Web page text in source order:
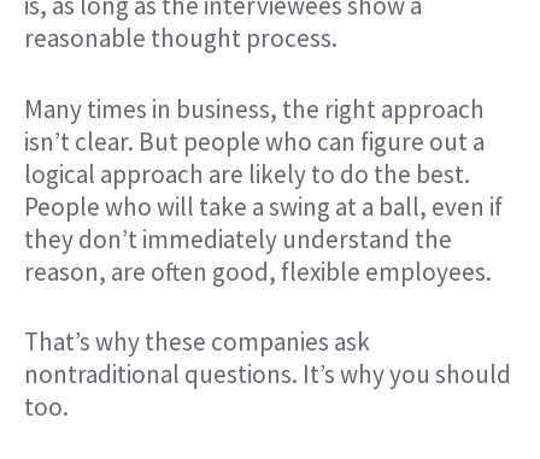
reasonable thought process.
Many times in business, the right approach
isn’t clear. But people who can figure out a
logical approach are likely to do the best.
People who will take a swing at a ball, even if
they don’t immediately understand the
reason, are often good, flexible employees.
That’s why these companies ask
nontraditional questions. It’s why you should
too.